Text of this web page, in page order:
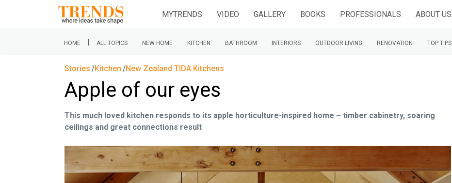
MYTRENDS VIDEO GALLERY BOOKS PROFESSIONALS ABOUT US
HOME | ALL TOPICS NEW HOME KITCHEN BATHROOM INTERIORS OUTDOOR LIVING RENOVATION TOP TIPS
Stories Kitchen New Zealand TIDA Kitchens
Apple of our eyes
This much loved kitchen responds to its apple horticulture-inspired home – timber cabinetry, soaring
ceilings and great connections result